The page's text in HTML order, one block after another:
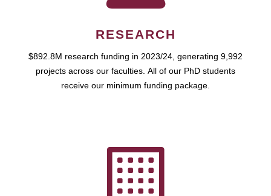
RESEARCH
$892.8M research funding in 2023/24, generating 9,992
projects across our faculties. All of our PhD students
receive our minimum funding package.